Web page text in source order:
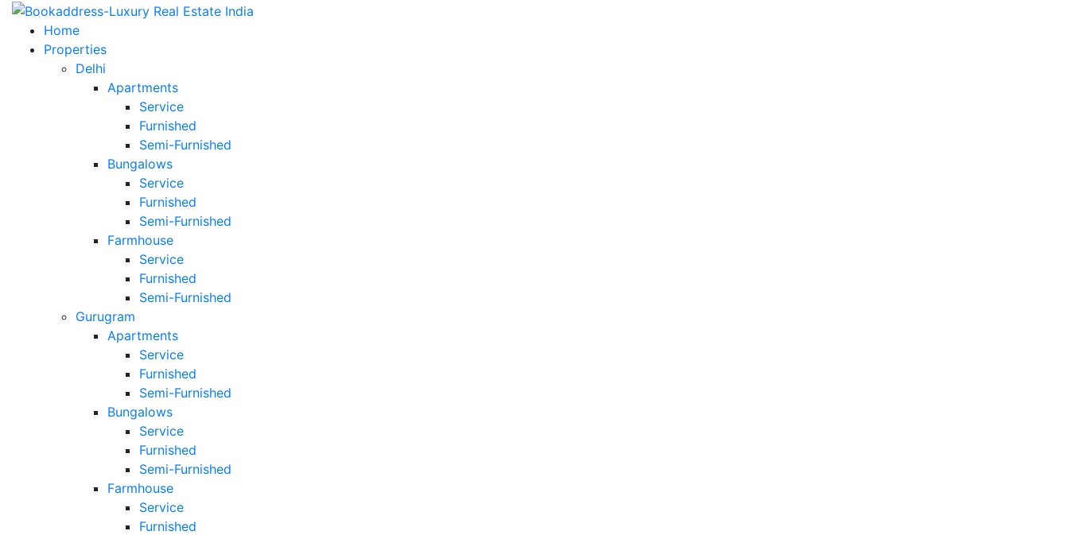
Home
Properties
Delhi
Apartments
Service
Furnished
Semi-Furnished
Bungalows
Service
Furnished
Semi-Furnished
Farmhouse
Service
Furnished
Semi-Furnished
Gurugram
Apartments
Service
Furnished
Semi-Furnished
Bungalows
Service
Furnished
Semi-Furnished
Farmhouse
Service
Furnished